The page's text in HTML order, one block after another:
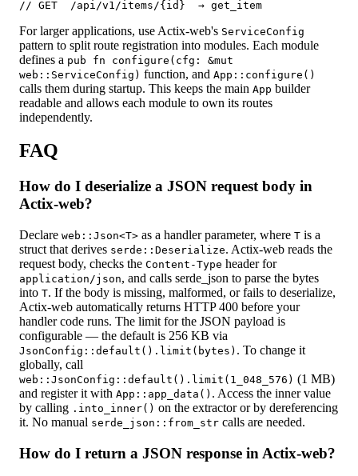
For larger applications, use Actix-web's ServiceConfig
pattern to split route registration into modules. Each module
defines a pub fn configure(cfg: &mut
web::ServiceConfig) function, and App::configure()
calls them during startup. This keeps the main App builder
readable and allows each module to own its routes
independently.
FAQ
How do I deserialize a JSON request body in
Actix-web?
Declare web::Json<T> as a handler parameter, where T is a
struct that derives serde::Deserialize. Actix-web reads the
request body, checks the Content-Type header for
application/json, and calls serde_json to parse the bytes
into T. If the body is missing, malformed, or fails to deserialize,
Actix-web automatically returns HTTP 400 before your
handler code runs. The limit for the JSON payload is
configurable — the default is 256 KB via
JsonConfig::default().limit(bytes) . To change it
globally, call
web::JsonConfig::default().limit(1_048_576) (1 MB)
and register it with App::app_data() . Access the inner value
by calling .into_inner() on the extractor or by dereferencing
it. No manual serde_json::from_str calls are needed.
How do I return a JSON response in Actix-web?